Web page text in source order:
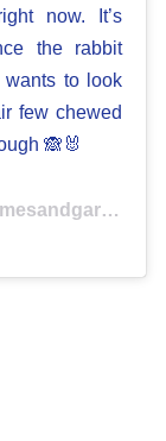
now. It’s
the rabbit
wants to look
few chewed
🙈🐰
on